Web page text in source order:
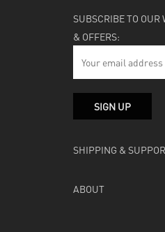
SUBSCRIBE TO OUR
& OFFERS:
SHIPPING &
ABOUT